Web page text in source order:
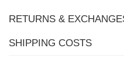
RETURNS &
SHIPPING COSTS